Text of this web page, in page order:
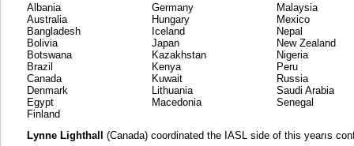
Albania
Australia
Bangladesh
Bolivia
Botswana
Brazil
Canada
Denmark
Egypt
Finland
Germany
Hungary
Iceland
Japan
Kazakhstan
Kenya
Kuwait
Lithuania
Macedonia
Malaysia
Mexico
Nepal
New Zealand
Nigeria
Peru
Russia
Saudi Arabia
Senegal
Lynne Lighthall (Canada) coordinated the IASL side of this yearıs